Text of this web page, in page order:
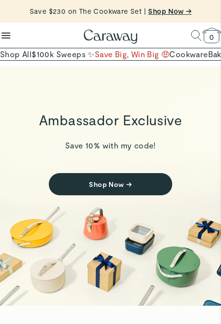
Shop To Enter
Shop Now
Save $230 on The Cookware Set |Shop Now →
reduce microplastics
clean baking basics
Quick Shop →
0
Shop All$100k Sweeps ✨Save Big, Win Big 🤑Cookware
Ambassador Exclusive
Save 10% with my code!
Shop Now →